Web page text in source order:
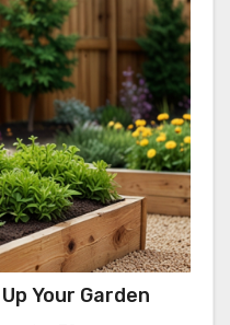
Your Garden